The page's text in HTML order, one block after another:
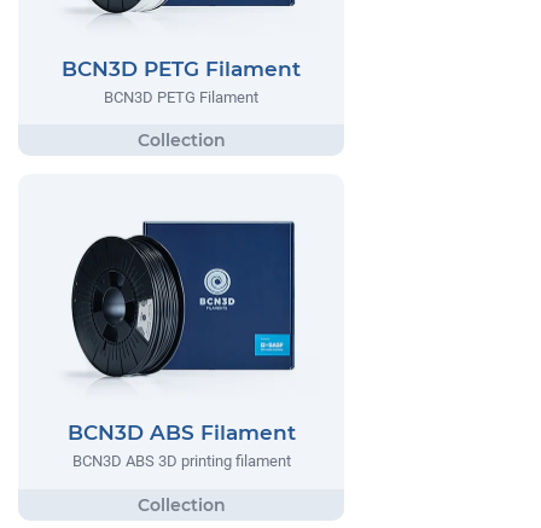
BCN3D PETG Filament
BCN3D PETG Filament
BCN3D ABS Filament
BCN3D ABS 3D printing filament